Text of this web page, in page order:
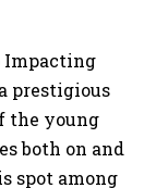
Impacting
prestigious
the young
both on and
spot among